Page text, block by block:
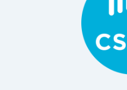
Principal Research
and
Dr